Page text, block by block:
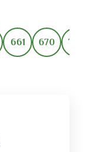
661 670 750